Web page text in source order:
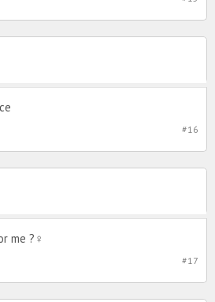
#16
me ?‍♀️
#17